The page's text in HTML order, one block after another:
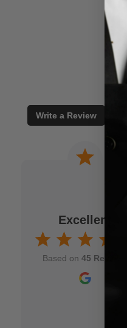
Write a Review
Excellent
Based on 45 Reviews
and mortar" magic
and wish